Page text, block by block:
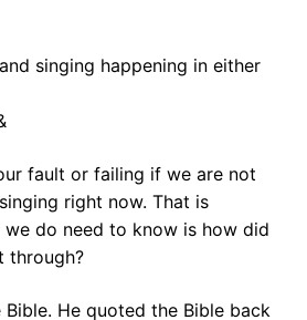
singing happening in either
fault or failing if we are not
right now. That is
we do need to know is how did
through?
Bible. He quoted the Bible back